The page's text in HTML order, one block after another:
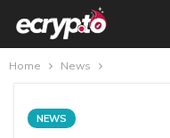
Home News
NEWS